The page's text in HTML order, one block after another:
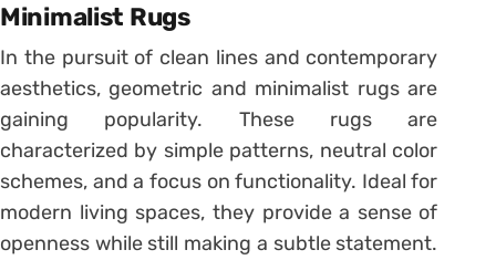
Minimalist Rugs
In the pursuit of clean lines and contemporary
aesthetics, geometric and minimalist rugs are
gaining popularity. These rugs are
characterized by simple patterns, neutral color
schemes, and a focus on functionality. Ideal for
modern living spaces, they provide a sense of
openness while still making a subtle statement.